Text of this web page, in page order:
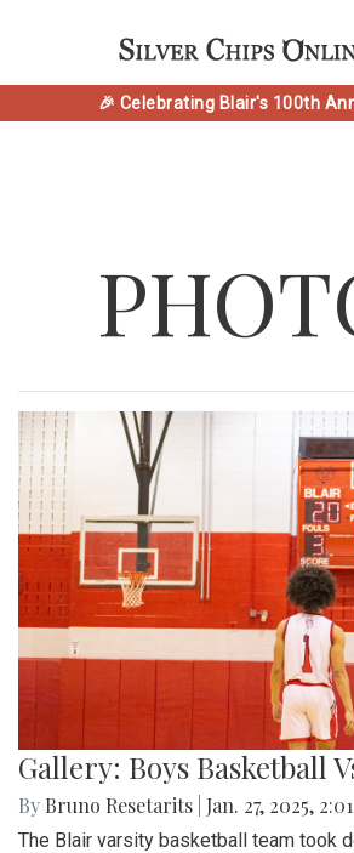
🎉 Celebrating Blair's 100th
Gallery: Boys Basketball
By Bruno Resetarits Jan. 27, 2025,
The Blair varsity basketball team took